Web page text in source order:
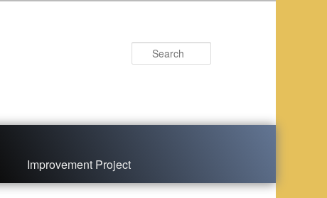
Improvement Project